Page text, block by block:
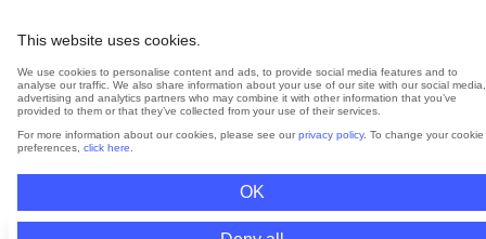
This website uses cookies.
We use cookies to personalise content and ads, to provide social media features and to
analyse our traffic. We also share information about your use of our site with our social media,
advertising and analytics partners who may combine it with other information that you’ve
provided to them or that they’ve collected from your use of their services.
For more information about our cookies, please see our privacy policy. To change your cookie
preferences, click here
OK